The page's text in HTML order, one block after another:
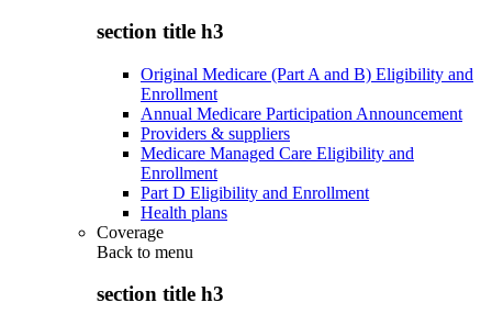
section title h3
Original Medicare (Part A and B) Eligibility and
Enrollment
Annual Medicare Participation Announcement
Providers & suppliers
Medicare Managed Care Eligibility and
Enrollment
Part D Eligibility and Enrollment
Health plans
Coverage
Back to menu
section title h3